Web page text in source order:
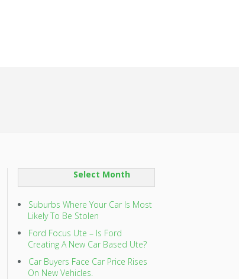
Suburbs Where Your Car Is Most
Likely To Be Stolen
Ford Focus Ute – Is Ford
Creating A New Car Based Ute?
Car Buyers Face Car Price Rises
On New Vehicles.